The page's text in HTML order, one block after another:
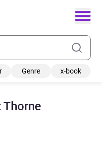
Genre x-book
Thorne